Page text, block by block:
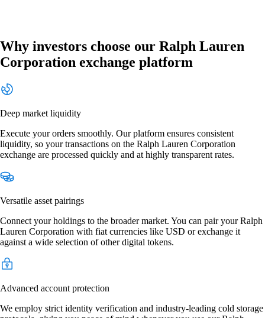
Why investors choose our Ralph Lauren
Corporation exchange platform
Deep market liquidity
Execute your orders smoothly. Our platform ensures consistent
liquidity, so your transactions on the Ralph Lauren Corporation
exchange are processed quickly and at highly transparent rates.
Versatile asset pairings
Connect your holdings to the broader market. You can pair your Ralph
Lauren Corporation with fiat currencies like USD or exchange it
against a wide selection of other digital tokens.
Advanced account protection
We employ strict identity verification and industry-leading cold storage